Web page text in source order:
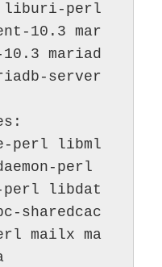
liburi-perl
10.3 mar
mariad
server
perl libml
perl
perl libdat
sharedcac
mailx ma